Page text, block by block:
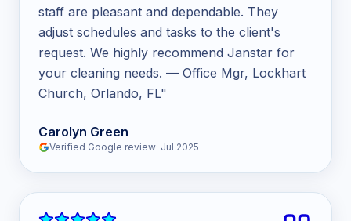
staff are pleasant and dependable. They
adjust schedules and tasks to the client's
request. We highly recommend Janstar for
your cleaning needs. — Office Mgr, Lockhart
Church, Orlando, FL"
Carolyn Green
Verified Google review· Jul 2025